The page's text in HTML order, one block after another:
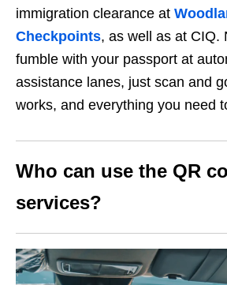
immigration clearance at
Checkpoints, as well as at CIQ.
fumble with your passport at
assistance lanes, just scan and
works, and everything you need
Who can use the QR
services?